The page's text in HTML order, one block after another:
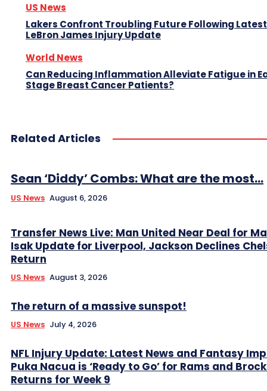
US News
Lakers Confront Troubling Future Following Latest
LeBron James Injury Update
World News
Can Reducing Inflammation Alleviate Fatigue in
Stage Breast Cancer Patients?
Related Articles
Sean ‘Diddy’ Combs: What are the most...
US News August 6, 2026
Transfer News Live: Man United Near Deal for
Isak Update for Liverpool, Jackson Declines
Return
US News August 3, 2026
The return of a massive sunspot!
US News July 4, 2026
NFL Injury Update: Latest News and Fantasy
Puka Nacua is ‘Ready to Go’ for Rams and
Returns for Week 9